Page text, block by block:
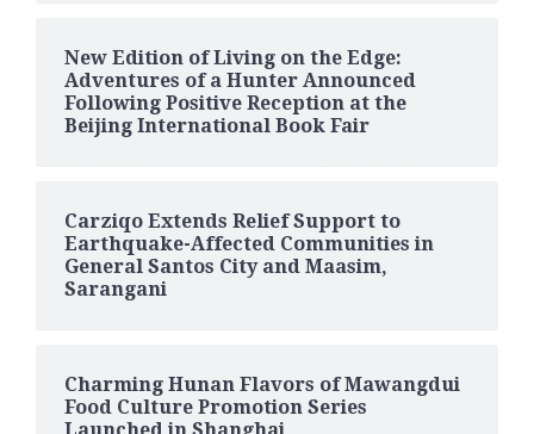
New Edition of Living on the Edge:
Adventures of a Hunter Announced
Following Positive Reception at the
Beijing International Book Fair
Carziqo Extends Relief Support to
Earthquake-Affected Communities in
General Santos City and Maasim,
Sarangani
Charming Hunan Flavors of Mawangdui
Food Culture Promotion Series